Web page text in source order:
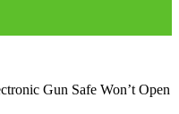
Gun Safe Won’t Open